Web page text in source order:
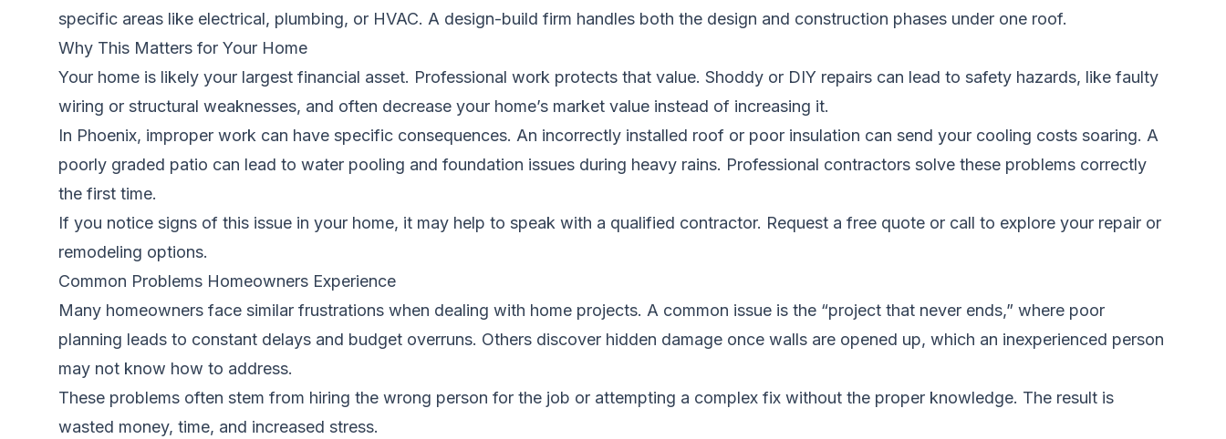
specific areas like electrical, plumbing, or HVAC. A design-build firm handles both the design and construction phases under one roof.
Why This Matters for Your Home
Your home is likely your largest financial asset. Professional work protects that value. Shoddy or DIY repairs can lead to safety hazards, like faulty
wiring or structural weaknesses, and often decrease your home’s market value instead of increasing it.
In Phoenix, improper work can have specific consequences. An incorrectly installed roof or poor insulation can send your cooling costs soaring. A
poorly graded patio can lead to water pooling and foundation issues during heavy rains. Professional contractors solve these problems correctly
the first time.
If you notice signs of this issue in your home, it may help to speak with a qualified contractor. Request a free quote or call to explore your repair or
remodeling options.
Common Problems Homeowners Experience
Many homeowners face similar frustrations when dealing with home projects. A common issue is the “project that never ends,” where poor
planning leads to constant delays and budget overruns. Others discover hidden damage once walls are opened up, which an inexperienced person
may not know how to address.
These problems often stem from hiring the wrong person for the job or attempting a complex fix without the proper knowledge. The result is
wasted money, time, and increased stress.